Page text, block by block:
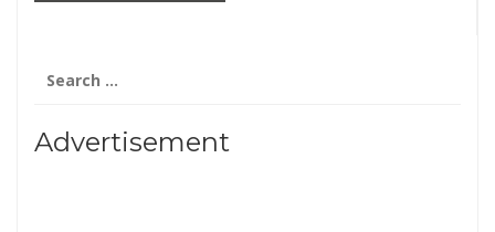
for:
Advertisement